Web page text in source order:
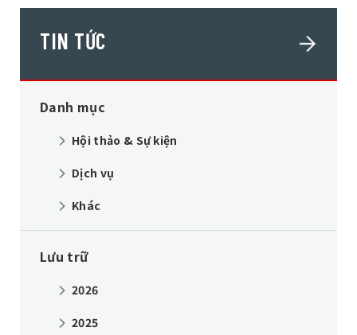
TIN TỨC
Danh mục
Hội thảo & Sự kiện
Dịch vụ
Khác
Lưu trữ
2026
2025